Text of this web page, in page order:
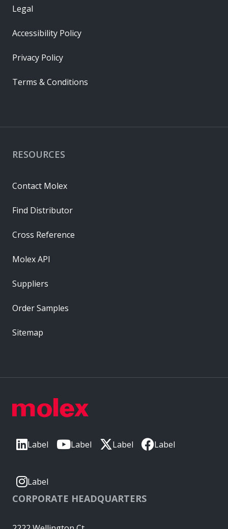
Label Label Label Label
Label
CORPORATE HEADQUARTERS
RESOURCES
Contact Molex
Find Distributor
Cross Reference
Molex API
Suppliers
Order Samples
Sitemap
Legal
Accessibility Policy
Privacy Policy
Terms & Conditions